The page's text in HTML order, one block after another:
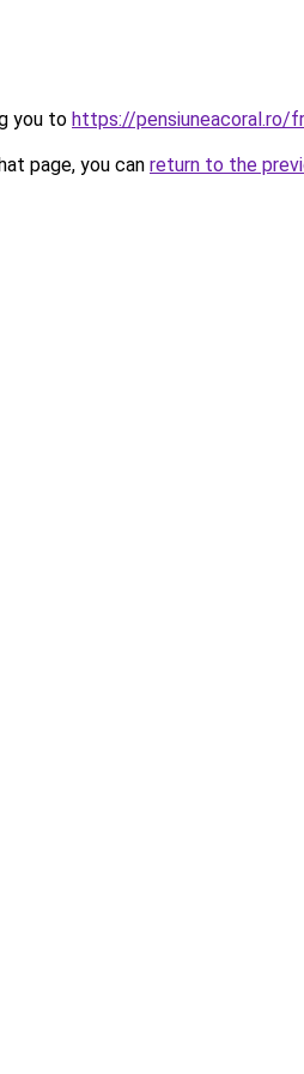
you to https://pensiuneacoral.ro/
page, you can return to the